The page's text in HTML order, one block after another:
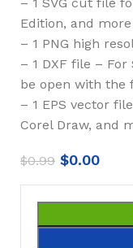
Edition, and more
– 1 PNG high
– 1 DXF file –
be open with the
– 1 EPS vector
Corel Draw, and
$0.99 $0.00